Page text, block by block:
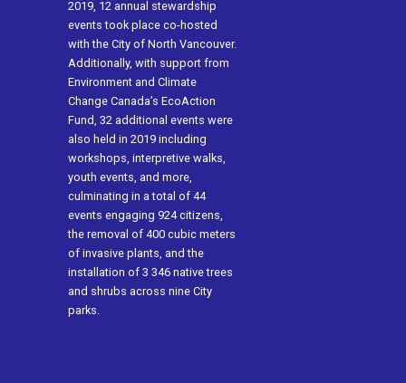
2019, 12 annual stewardship
events took place co-hosted
with the City of North Vancouver.
Additionally, with support from
Environment and Climate
Change Canada’s EcoAction
Fund, 32 additional events were
also held in 2019 including
workshops, interpretive walks,
youth events, and more,
culminating in a total of 44
events engaging 924 citizens,
the removal of 400 cubic meters
of invasive plants, and the
installation of 3 346 native trees
and shrubs across nine City
parks.